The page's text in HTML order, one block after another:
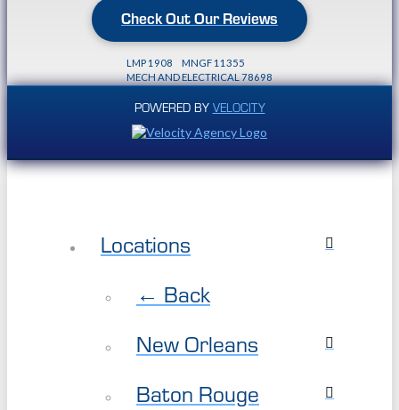
Check Out Our Reviews
LMP 1908 MNGF 11355
MECH AND ELECTRICAL 78698
POWERED BY VELOCITY
Locations
← Back
New Orleans
Baton Rouge